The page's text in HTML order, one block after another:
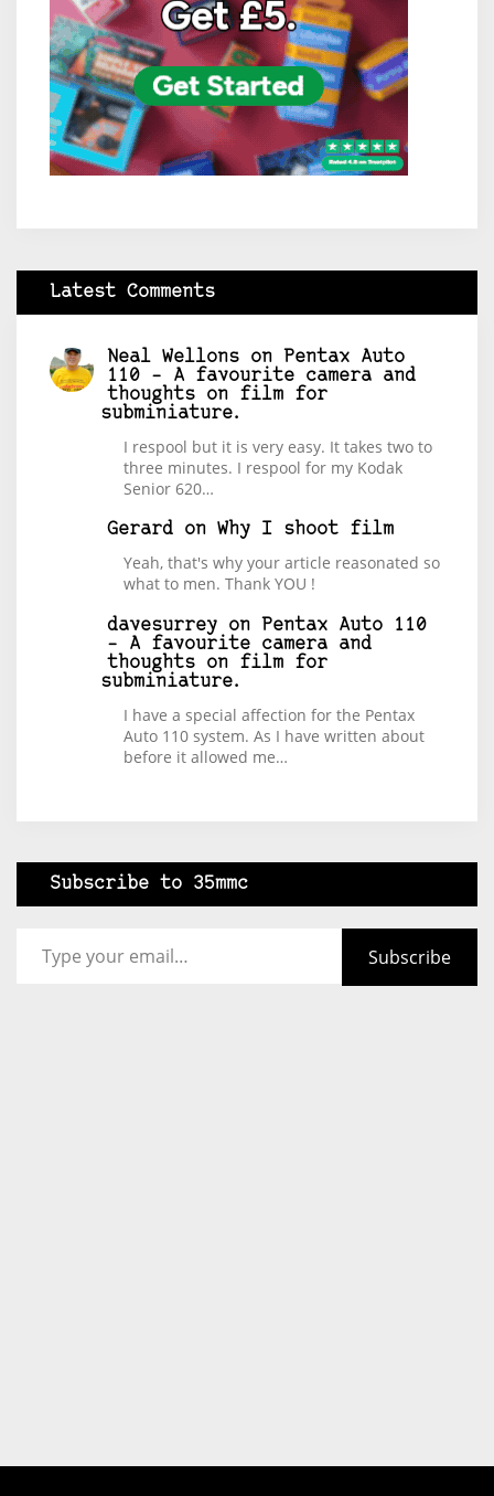
Latest Comments
Neal Wellons on
Pentax Auto
110 – A favourite camera and
thoughts on film for
subminiature.
I respool but it is very easy. It takes two to
three minutes. I respool for my Kodak
Senior 620…
Gerard on Why I shoot film
Yeah, that's why your article reasonated so
what to men. Thank YOU !
davesurrey on
Pentax Auto 110
– A favourite camera and
thoughts on film for
subminiature.
I have a special affection for the Pentax
Auto 110 system. As I have written about
before it allowed me…
Subscribe to 35mmc
Subscribe